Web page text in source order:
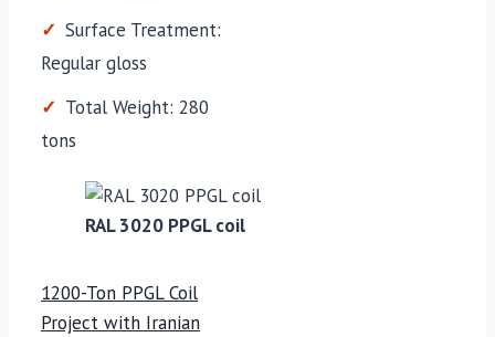
Surface Treatment:
Regular gloss
Total Weight: 280
tons
RAL 3020 PPGL coil
1200-Ton PPGL Coil
Project with Iranian